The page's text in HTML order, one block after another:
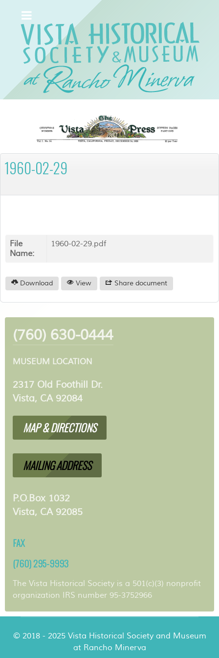
1960-02-29
File
Name:
1960-02-29.pdf
Download View Share document
(760) 630-0444
MUSEUM LOCATION
2317 Old Foothill Dr.
Vista, CA 92084
MAP & DIRECTIONS
MAILING ADDRESS
P.O.Box 1032
Vista, CA 92085
FAX
(760) 295-9993
The Vista Historical Society is a 501(c)(3) nonprofit
organization IRS number 95-3752966
© 2018 - 2025 Vista Historical Society and Museum
at Rancho Minerva